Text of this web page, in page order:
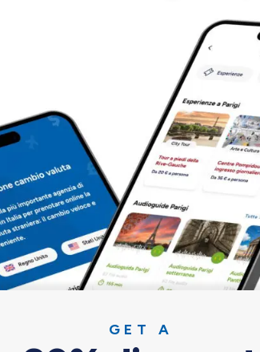
from all over Italy and the entire
international level for its cultural and
GET A